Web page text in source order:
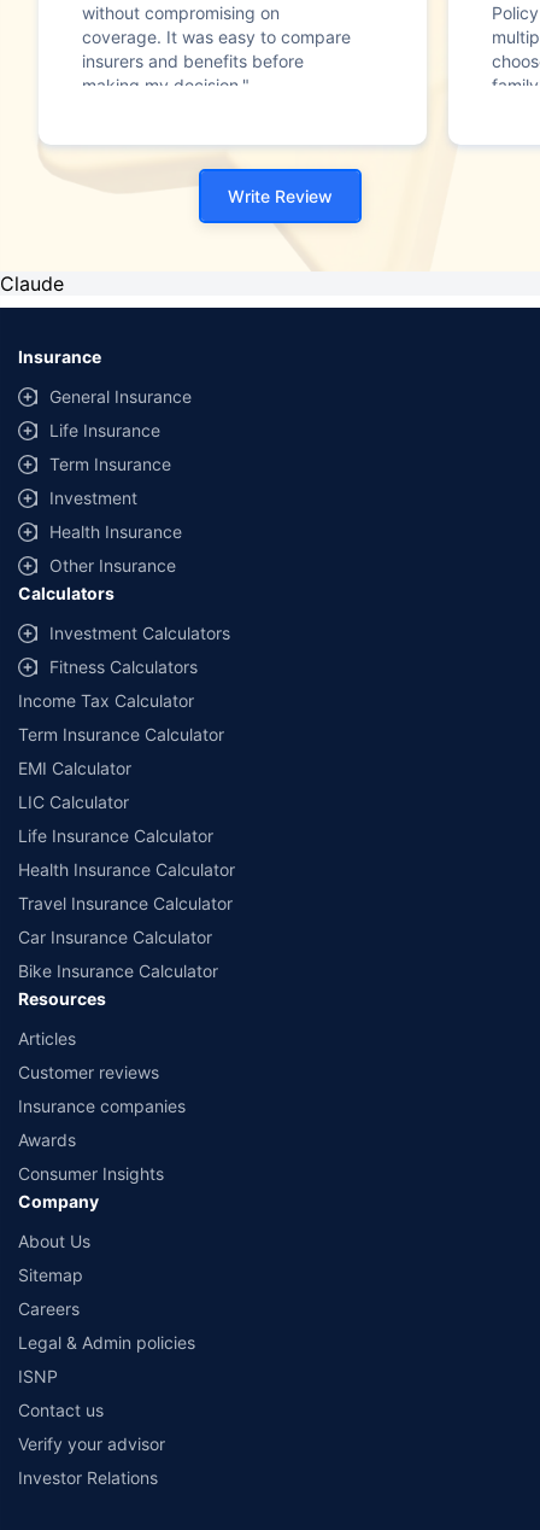
without compromising on
coverage. It was easy to compare
insurers and benefits before
making my decision."
Write Review
Claude
Insurance
General Insurance
Life Insurance
Term Insurance
Investment
Health Insurance
Other Insurance
Calculators
Investment Calculators
Fitness Calculators
Income Tax Calculator
Term Insurance Calculator
EMI Calculator
LIC Calculator
Life Insurance Calculator
Health Insurance Calculator
Travel Insurance Calculator
Car Insurance Calculator
Bike Insurance Calculator
Resources
Articles
Customer reviews
Insurance companies
Awards
Consumer Insights
Company
About Us
Sitemap
Careers
Legal & Admin policies
ISNP
Contact us
Verify your advisor
Investor Relations